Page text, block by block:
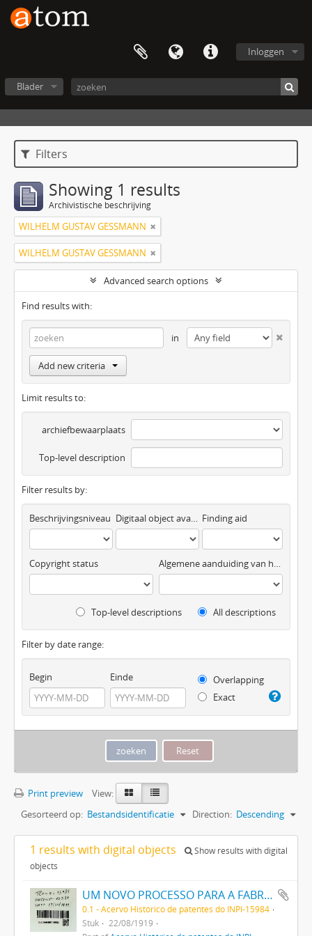
Inloggen
Blader
Filters
Showing 1 results
Archivistische beschrijving
WILHELM GUSTAV GESSMANN
WILHELM GUSTAV GESSMANN
Advanced search options
Find results with:
in
Add new criteria
Limit results to:
archiefbewaarplaats
Top-level description
Filter results by:
Beschrijvingsniveau Digitaal object available Finding aid
Copyright status Algemene aanduiding van het materiaal
Top-level descriptions All descriptions
Filter by date range:
Begin Einde
Overlapping
Exact
Print preview
View:
Gesorteerd op: Bestandsidentificatie Direction: Descending
1 results with digital objects
Show results with digital
objects
UM NOVO PROCESSO PARA A FABRICAÇÃO DE TINTAS EM PÓ POR MEIO DA PRECIPITAÇÃO E FIXAÇÃO DE TINTAS ANILINAS SOBRE CORPOS MINERAES
0.1 - Acervo Histórico de patentes do INPI-15984
Stuk
22/08/1919